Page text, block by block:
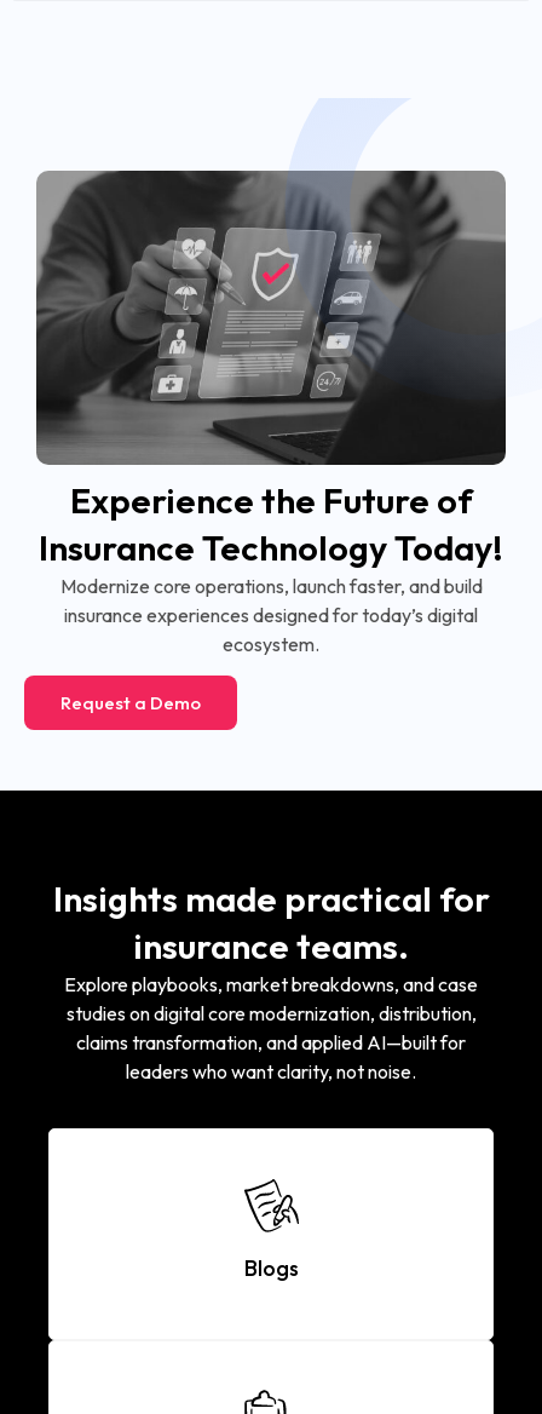
Experience the Future of
Insurance Technology Today!
Modernize core operations, launch faster, and build
insurance experiences designed for today’s digital
ecosystem.
Request a Demo
Insights made practical for
insurance teams.
Explore playbooks, market breakdowns, and case
studies on digital core modernization, distribution,
claims transformation, and applied AI—built for
leaders who want clarity, not noise.
Blogs